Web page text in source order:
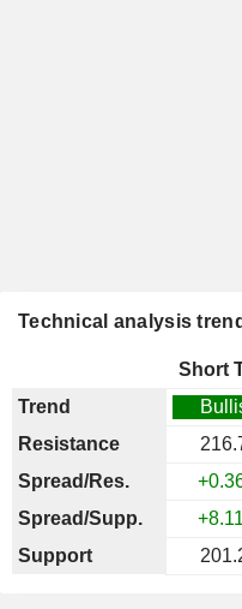
Technical analysis
Short
Trend
Resistance
Spread/Res.
Spread/Supp.
Support